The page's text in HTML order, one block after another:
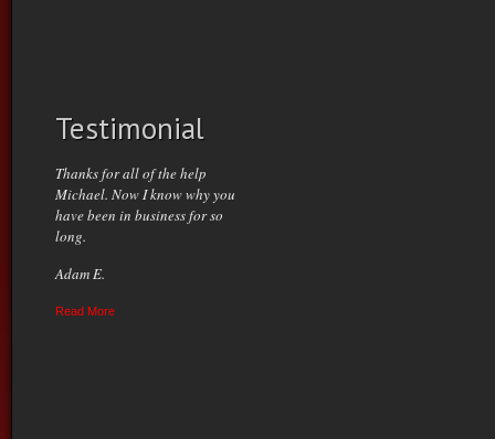
Testimonial
Thanks for all of the help
Michael. Now I know why you
have been in business for so
long.
Adam E.
Read More